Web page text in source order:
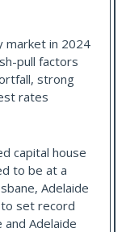
market in 2024
pull factors
strong
rates
capital house
to be at a
Adelaide
set record
and Adelaide